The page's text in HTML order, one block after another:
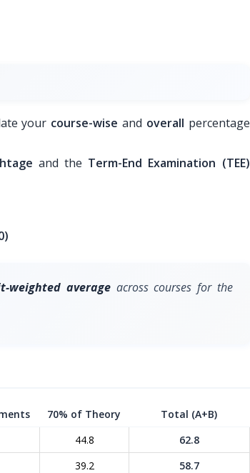
your course-wise and overall percentage
and the Term-End Examination (TEE)
weighted average across courses for the
70% of Theory
Total (A+B)
44.8
62.8
39.2
58.7